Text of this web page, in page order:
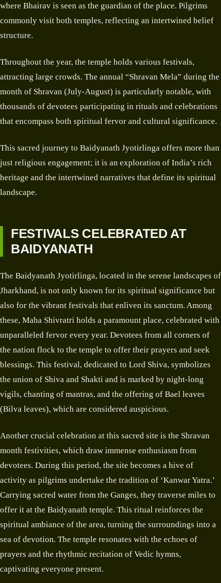
where Bhairav is seen as the guardian of the place. Pilgrims
commonly visit both temples, reflecting an intertwined belief
structure.
Throughout the year, the temple holds various festivals,
attracting large crowds. The annual “Shravan Mela” during the
month of Shravan (July-August) is particularly notable, with
thousands of devotees participating in rituals and celebrations
that encompass both spiritual fervor and cultural significance.
This sacred journey to Baidyanath Jyotirlinga offers more than
just religious engagement; it is an exploration of India’s rich
heritage and the intertwined narratives that define its spiritual
landscape.
FESTIVALS CELEBRATED AT
BAIDYANATH
The Baidyanath Jyotirlinga, located in the serene landscapes of
Jharkhand, is not only known for its spiritual significance but
also for the vibrant festivals that enliven its sanctum. Among
these, Maha Shivratri holds a paramount place, celebrated with
unparalleled fervor every year. Devotees from all corners of
the nation flock to the temple to offer their prayers and seek
blessings. This festival, dedicated to Lord Shiva, symbolizes
the union of Shiva and Shakti and is marked by night-long
vigils, chanting of mantras, and the offering of Bael leaves
(Bilva leaves), which are considered auspicious.
Another crucial celebration at this sacred site is the Shravan
month festivities, which draw immense enthusiasm from
devotees. During this period, the site becomes a hive of
activity as pilgrims undertake the tradition of ‘Kanwar Yatra.’
Carrying sacred water from the Ganges, they traverse miles to
offer it at the Baidyanath temple. This ritual reinforces the
spiritual ambiance of the area, turning the surroundings into a
sea of devotion. The temple resonates with the echoes of
prayers and the rhythmic recitation of Vedic hymns,
captivating everyone present.